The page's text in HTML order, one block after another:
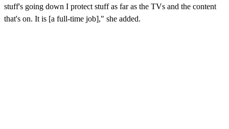
stuff's going down I protect stuff as far as the TVs and the content
that's on. It is [a full-time job]," she added.